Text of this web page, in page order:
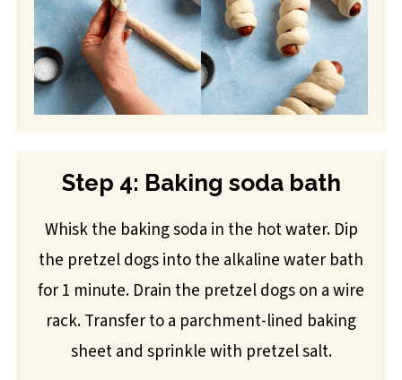
Step 4: Baking soda bath
Whisk the baking soda in the hot water. Dip
the pretzel dogs into the alkaline water bath
for 1 minute. Drain the pretzel dogs on a wire
rack. Transfer to a parchment-lined baking
sheet and sprinkle with pretzel salt.